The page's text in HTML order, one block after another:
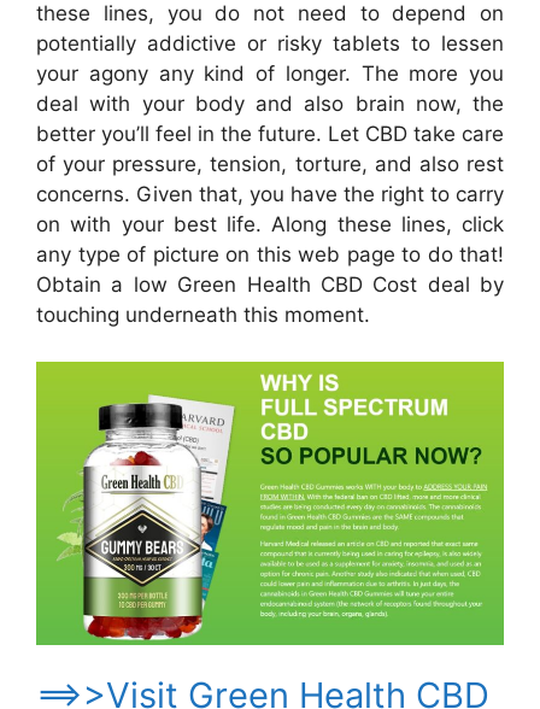
these lines, you do not need to depend on
potentially addictive or risky tablets to lessen
your agony any kind of longer. The more you
deal with your body and also brain now, the
better you’ll feel in the future. Let CBD take care
of your pressure, tension, torture, and also rest
concerns. Given that, you have the right to carry
on with your best life. Along these lines, click
any type of picture on this web page to do that!
Obtain a low Green Health CBD Cost deal by
touching underneath this moment.
==>>Visit Green Health CBD